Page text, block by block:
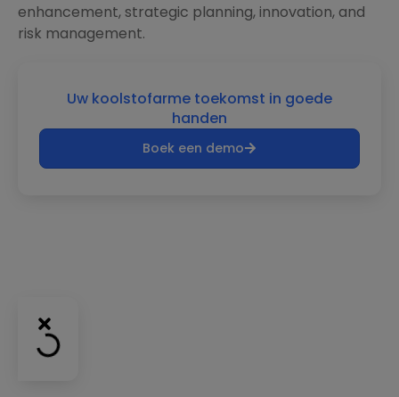
enhancement, strategic planning, innovation, and
risk management.
Uw koolstofarme toekomst in goede
handen
Boek een demo